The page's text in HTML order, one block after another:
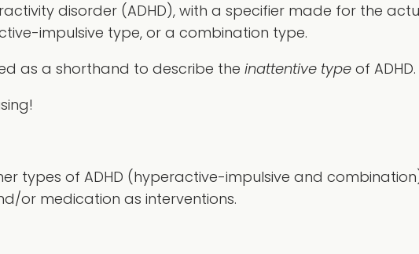
disorder (ADHD), with a specifier made for the
impulsive type, or a combination type.
as a shorthand to describe the inattentive type of ADHD.
types of ADHD (hyperactive-impulsive and
or medication as interventions.